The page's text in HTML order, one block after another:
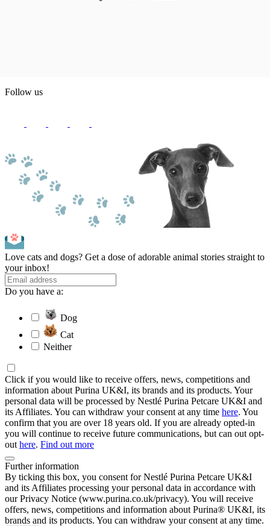
Follow us
Love cats and dogs? Get a dose of adorable animal stories straight to
your inbox!
Do you have a:
Dog
Cat
Neither
Click if you would like to receive offers, news, competitions and
information about Purina UK&I, its brands and its products. Your
personal data will be processed by Nestlé Purina Petcare UK&I and
its Affiliates. You can withdraw your consent at any time here. You
confirm that you are over 18 years old. If you are already opted-in
you will continue to receive future communications, but can out opt-
out here. Find out more
Further information
By ticking this box, you consent for Nestlé Purina Petcare UK&I
and its Affiliates processing your personal data in accordance with
our Privacy Notice (www.purina.co.uk/privacy). You will receive
offers, news, competitions and information about Purina® UK&I, its
brands and its products. You can withdraw your consent at any time.